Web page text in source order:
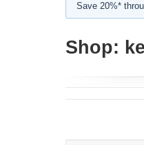
Save 20%*
Shop: